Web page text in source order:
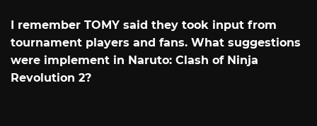
I remember TOMY said they took input from
tournament players and fans. What suggestions
were implement in Naruto: Clash of Ninja
Revolution 2?